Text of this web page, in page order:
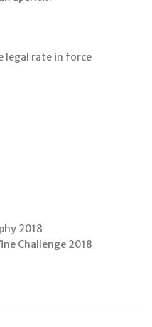
legal rate in force
2018
Challenge 2018